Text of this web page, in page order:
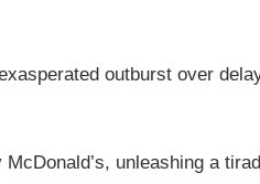
outburst over
unleashing a